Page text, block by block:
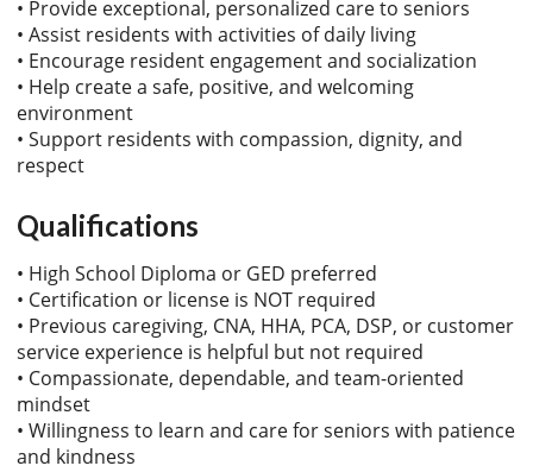
• Provide exceptional, personalized care to seniors
• Assist residents with activities of daily living
• Encourage resident engagement and socialization
• Help create a safe, positive, and welcoming
environment
• Support residents with compassion, dignity, and
respect
Qualifications
• High School Diploma or GED preferred
• Certification or license is NOT required
• Previous caregiving, CNA, HHA, PCA, DSP, or customer
service experience is helpful but not required
• Compassionate, dependable, and team-oriented
mindset
• Willingness to learn and care for seniors with patience
and kindness